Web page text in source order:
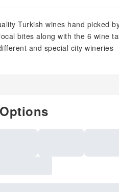
Turkish wines hand picked
bites along with the 6 wine
and special city wineries